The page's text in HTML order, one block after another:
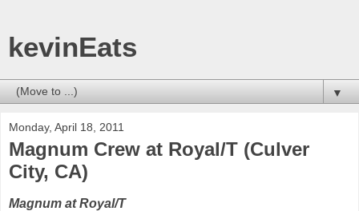
kevinEats
▼
Monday, April 18, 2011
Magnum Crew at Royal/T (Culver
City, CA)
Magnum at Royal/T